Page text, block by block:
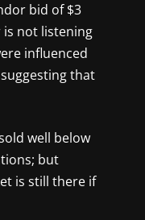
bid of $3
not listening
influenced
that
well below
; but
is still there if